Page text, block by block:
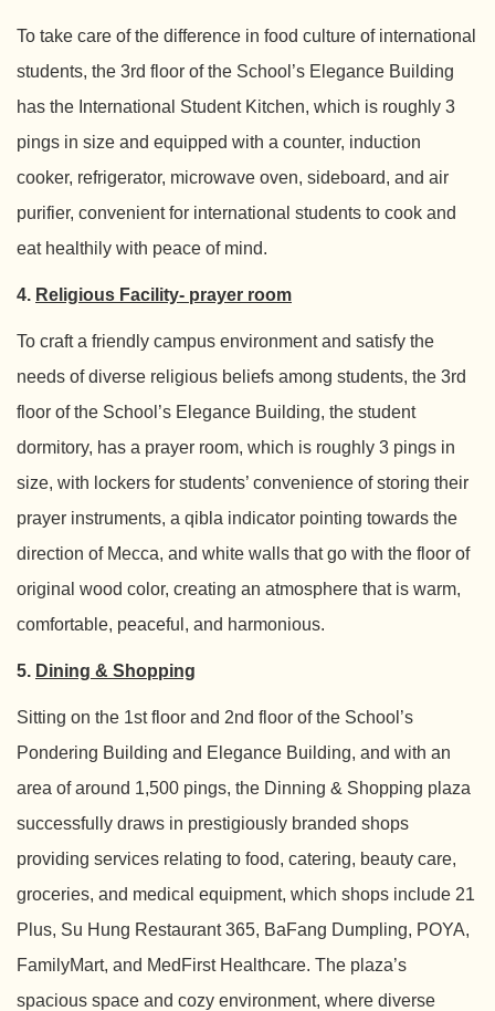
To take care of the difference in food culture of international
students, the 3rd floor of the School’s Elegance Building
has the International Student Kitchen, which is roughly 3
pings in size and equipped with a counter, induction
cooker, refrigerator, microwave oven, sideboard, and air
purifier, convenient for international students to cook and
eat healthily with peace of mind.
4. Religious Facility- prayer room
To craft a friendly campus environment and satisfy the
needs of diverse religious beliefs among students, the 3rd
floor of the School’s Elegance Building, the student
dormitory, has a prayer room, which is roughly 3 pings in
size, with lockers for students’ convenience of storing their
prayer instruments, a qibla indicator pointing towards the
direction of Mecca, and white walls that go with the floor of
original wood color, creating an atmosphere that is warm,
comfortable, peaceful, and harmonious.
5. Dining & Shopping
Sitting on the 1st floor and 2nd floor of the School’s
Pondering Building and Elegance Building, and with an
area of around 1,500 pings, the Dinning & Shopping plaza
successfully draws in prestigiously branded shops
providing services relating to food, catering, beauty care,
groceries, and medical equipment, which shops include 21
Plus, Su Hung Restaurant 365, BaFang Dumpling, POYA,
FamilyMart, and MedFirst Healthcare. The plaza’s
spacious space and cozy environment, where diverse